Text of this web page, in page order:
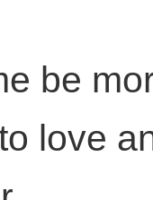
be
love